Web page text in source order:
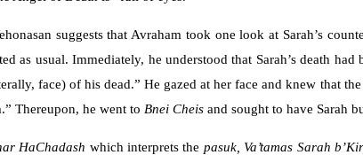
suggests that Avraham took one look at Sarah’s
as usual. Immediately, he understood that Sarah’s death
face) of his dead.” He gazed at her face and knew that the
Thereupon, he went to Bnei Cheis and sought to have Sarah
HaChadash which interprets the pasuk, Va’tamas Sarah